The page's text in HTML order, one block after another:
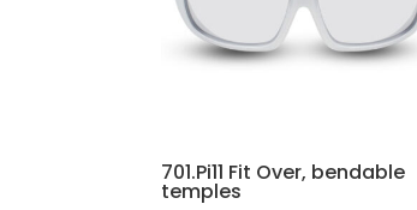
701.Pi11 Fit Over, bendable
temples